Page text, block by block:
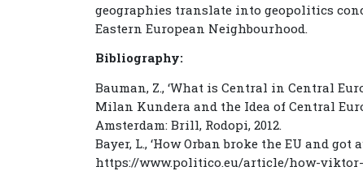
geographies translate into geopolitics
Eastern European Neighbourhood.
Bibliography:
Bauman, Z., ‘What is Central in Central
Milan Kundera and the Idea of Central
Amsterdam: Brill, Rodopi, 2012.
Bayer, L., ‘How Orban broke the EU and
https://www.politico.eu/article/how-